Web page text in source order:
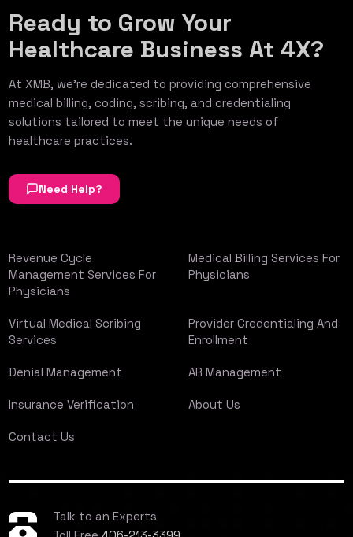
Ready to Grow Your
Healthcare Business At 4X?
At XMB, we’re dedicated to providing comprehensive
medical billing, coding, scribing, and credentialing
solutions tailored to meet the unique needs of
healthcare practices.
Need Help?
Revenue Cycle
Management Services For
Physicians
Medical Billing Services For
Physicians
Virtual Medical Scribing
Services
Provider Credentialing And
Enrollment
Denial Management AR Management
Insurance Verification About Us
Contact Us
Talk to an Experts